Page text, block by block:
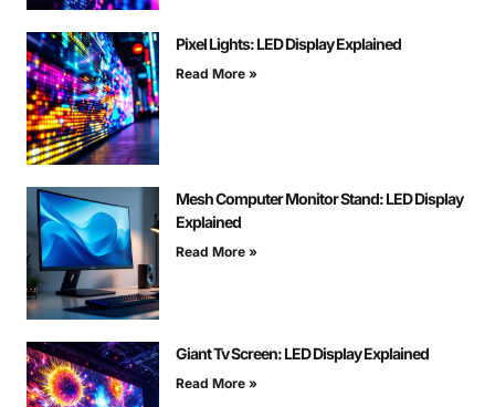
Pixel Lights: LED Display Explained
Read More »
Mesh Computer Monitor Stand: LED Display
Explained
Read More »
Giant Tv Screen: LED Display Explained
Read More »